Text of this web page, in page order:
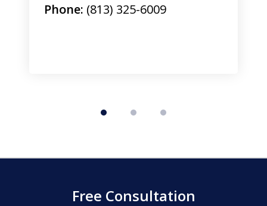
Phone: (813) 325-6009
Free Consultation